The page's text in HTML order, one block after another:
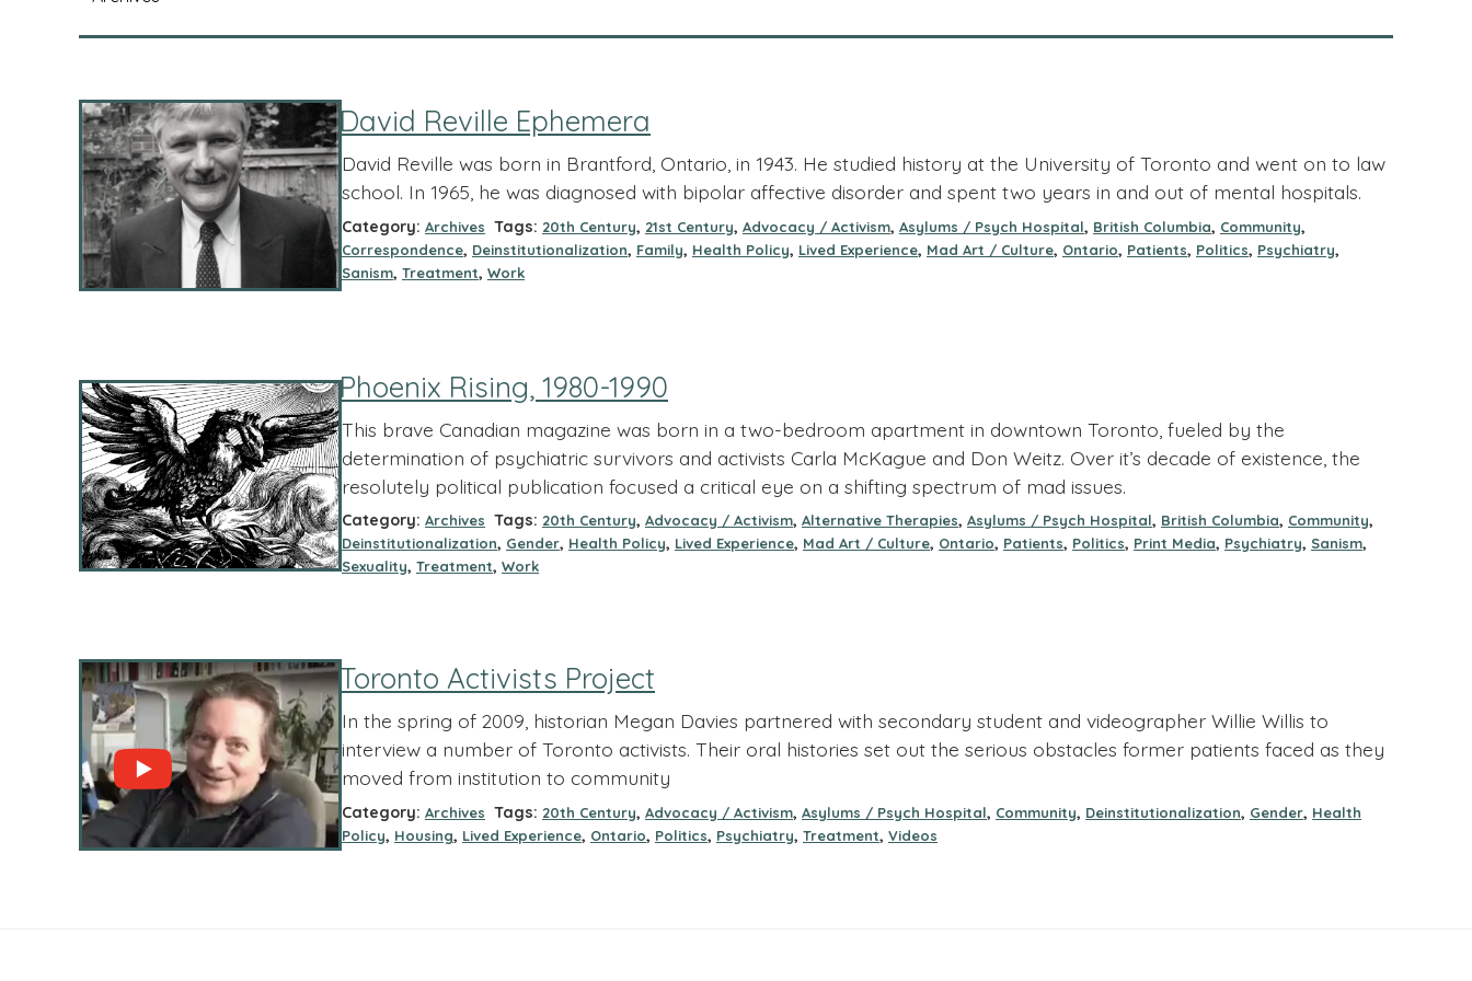
David Reville Ephemera
David Reville was born in Brantford, Ontario, in 1943. He studied history at the University of Toronto and went on to law
school. In 1965, he was diagnosed with bipolar affective disorder and spent two years in and out of mental hospitals.
Category: Archives Tags: 20th Century, 21st Century, Advocacy / Activism, Asylums / Psych Hospital, British Columbia, Community,
Correspondence, Deinstitutionalization, Family, Health Policy, Lived Experience, Mad Art / Culture, Ontario, Patients, Politics, Psychiatry,
Sanism, Treatment, Work
Phoenix Rising, 1980-1990
This brave Canadian magazine was born in a two-bedroom apartment in downtown Toronto, fueled by the
determination of psychiatric survivors and activists Carla McKague and Don Weitz. Over it’s decade of existence, the
resolutely political publication focused a critical eye on a shifting spectrum of mad issues.
Category: Archives Tags: 20th Century, Advocacy / Activism, Alternative Therapies, Asylums / Psych Hospital, British Columbia, Community,
Deinstitutionalization, Gender, Health Policy, Lived Experience, Mad Art / Culture, Ontario, Patients, Politics, Print Media, Psychiatry, Sanism,
Sexuality, Treatment, Work
Toronto Activists Project
In the spring of 2009, historian Megan Davies partnered with secondary student and videographer Willie Willis to
interview a number of Toronto activists. Their oral histories set out the serious obstacles former patients faced as they
moved from institution to community
Category: Archives Tags: 20th Century, Advocacy / Activism, Asylums / Psych Hospital, Community, Deinstitutionalization, Gender, Health
Policy, Housing, Lived Experience, Ontario, Politics, Psychiatry, Treatment, Videos